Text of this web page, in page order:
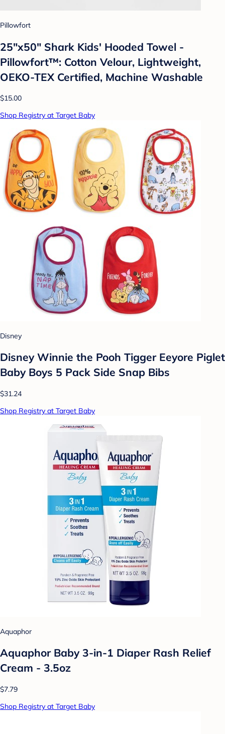
Pillowfort
25"x50" Shark Kids' Hooded Towel -
Pillowfort™: Cotton Velour, Lightweight,
OEKO-TEX Certified, Machine Washable
$15.00
Shop Registry at Target Baby
Disney
Disney Winnie the Pooh Tigger Eeyore Piglet
Baby Boys 5 Pack Side Snap Bibs
$31.24
Shop Registry at Target Baby
Aquaphor
Aquaphor Baby 3-in-1 Diaper Rash Relief
Cream - 3.5oz
$7.79
Shop Registry at Target Baby